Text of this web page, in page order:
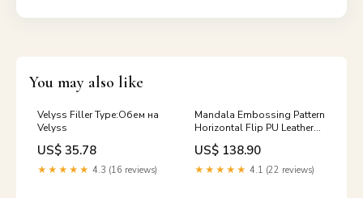
You may also like
Velyss Filler Type:Обем на
Velyss
US$ 35.78
★★★★★ 4.3 (16 reviews)
Mandala Embossing Pattern
Horizontal Flip PU Leather
Case with Holder & Card
Slots & Walle & Lanyard,
For Xiaomi Redmi K30 Pro,
US$ 138.90
★★★★★ 4.1 (22 reviews)